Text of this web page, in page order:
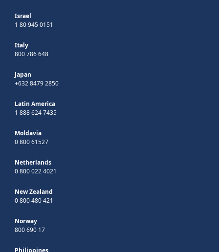
Israel
1 80 945 0151
Italy
800 786 648
Japan
+632 8479 2850
Latin America
1 888 624 7435
Moldavia
0 800 61527
Netherlands
0 800 022 4021
New Zealand
0 800 480 421
Norway
800 690 17
Philippines